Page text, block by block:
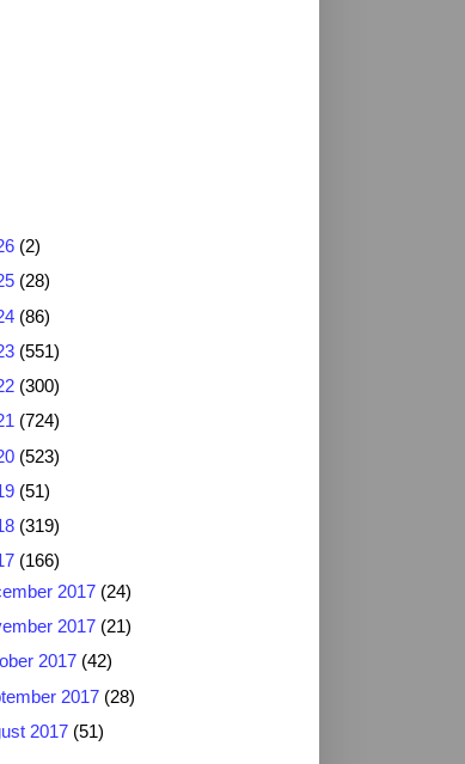
(2)
(28)
(86)
(551)
(300)
(724)
(523)
(51)
(319)
(166)
2017 (24)
2017 (21)
2017 (42)
2017 (28)
2017 (51)